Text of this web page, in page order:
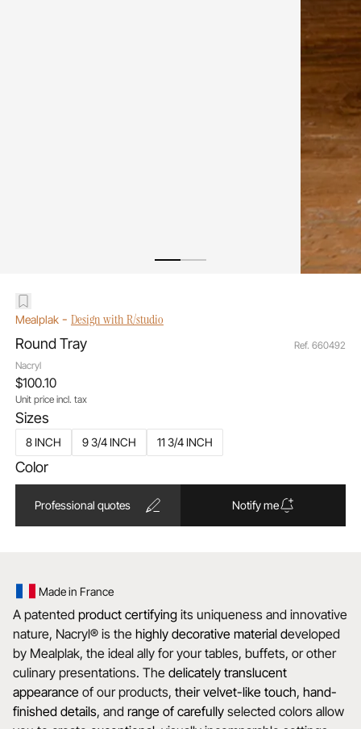
Mealplak- Design with R/studio
Round Tray
Nacryl
Ref. 660492
Sizes
8 INCH 9 3/4 INCH 11 3/4 INCH
Color
$100.10
Unit price incl. tax
Professional quotes Notify me
Made in France
A patented product certifying its uniqueness and innovative
nature, Nacryl® is the highly decorative material developed
by Mealplak, the ideal ally for your tables, buffets, or other
culinary presentations. The delicately translucent
appearance of our products, their velvet-like touch, hand-
finished details, and range of carefully selected colors allow